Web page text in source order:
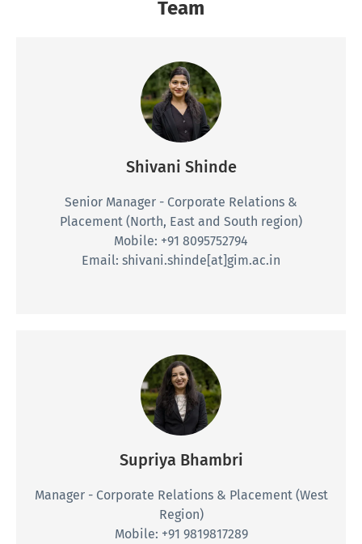
Shivani Shinde
Senior Manager - Corporate Relations &
Placement (North, East and South region)
Mobile: +91 8095752794
Email: shivani.shinde[at]gim.ac.in
Supriya Bhambri
Manager - Corporate Relations & Placement (West
Region)
Mobile: +91 9819817289